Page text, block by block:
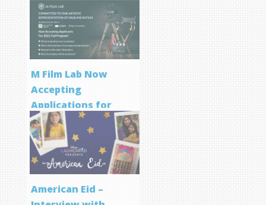
M Film Lab Now
Accepting
Applications for
Screenwriting
Program
American Eid –